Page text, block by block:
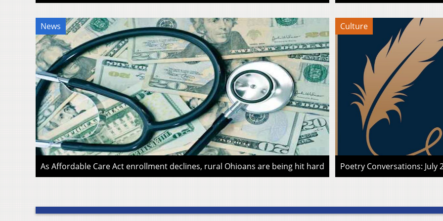
News
As Affordable Care Act enrollment declines, rural Ohioans are being hit hard
Culture
Poetry Conversations: July